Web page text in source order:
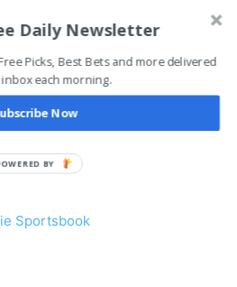
Sportsbook
Daily Newsletter
Picks, Best Bets and more delivered
each morning.
Now
BY